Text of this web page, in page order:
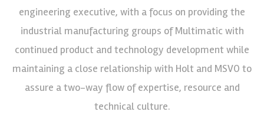
engineering executive, with a focus on providing the
industrial manufacturing groups of Multimatic with
continued product and technology development while
maintaining a close relationship with Holt and MSVO to
assure a two-way flow of expertise, resource and
technical culture.